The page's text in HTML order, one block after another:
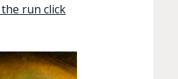
run click